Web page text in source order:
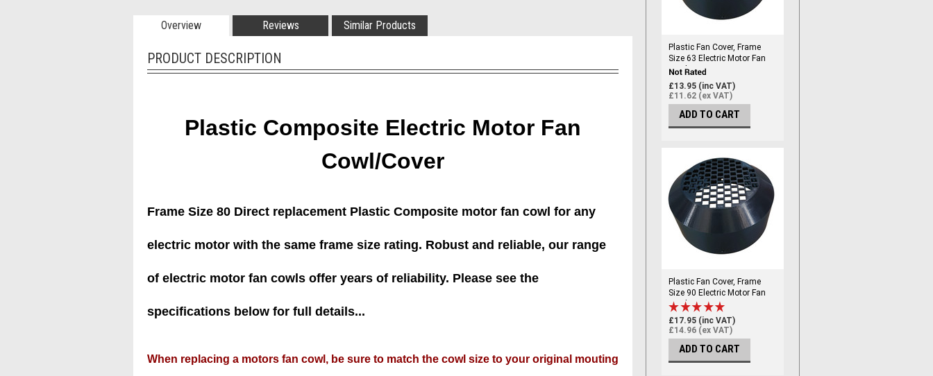
Overview Reviews Similar Products
PRODUCT DESCRIPTION
Plastic Composite Electric Motor Fan
Cowl/Cover
Frame Size 80 Direct replacement Plastic Composite motor fan cowl for any
electric motor with the same frame size rating. Robust and reliable, our range
of electric motor fan cowls offer years of reliability. Please see the
specifications below for full details...
When replacing a motors fan cowl, be sure to match the cowl size to your original mouting
Plastic Fan Cover, Frame
Size 63 Electric Motor Fan
Cowl / Fan Cover - Frame
Size 63, Marine Grade
(121mm ID)
£13.95 (inc VAT)
£11.62 (ex VAT)
ADD TO CART
Plastic Fan Cover, Frame
Size 90 Electric Motor Fan
Cowl / Fan Cover - Frame
Size 90, Marine Grade
(174mm ID)
£17.95 (inc VAT)
£14.96 (ex VAT)
ADD TO CART